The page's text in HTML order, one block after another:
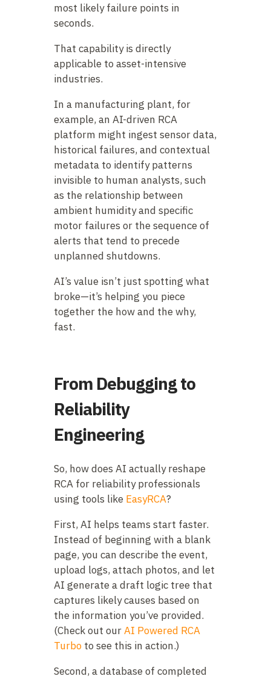
most likely failure points in
seconds.
That capability is directly
applicable to asset-intensive
industries.
In a manufacturing plant, for
example, an AI-driven RCA
platform might ingest sensor data,
historical failures, and contextual
metadata to identify patterns
invisible to human analysts, such
as the relationship between
ambient humidity and specific
motor failures or the sequence of
alerts that tend to precede
unplanned shutdowns.
AI’s value isn’t just spotting what
broke—it’s helping you piece
together the how and the why,
fast.
From Debugging to
Reliability
Engineering
So, how does AI actually reshape
RCA for reliability professionals
using tools like EasyRCA?
First, AI helps teams start faster.
Instead of beginning with a blank
page, you can describe the event,
upload logs, attach photos, and let
AI generate a draft logic tree that
captures likely causes based on
the information you’ve provided.
(Check out ourAI Powered RCA
Turbo to see this in action.)
Second, a database of completed